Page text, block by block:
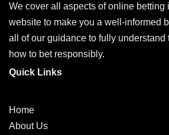
We cover all aspects of online betting
website to make you a well-informed
all of our guidance to fully understand
how to bet responsibly.
Quick Links
Home
About Us